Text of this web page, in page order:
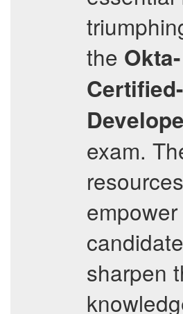
the Okta-
Certified-
exam.
resources
empower
sharpen